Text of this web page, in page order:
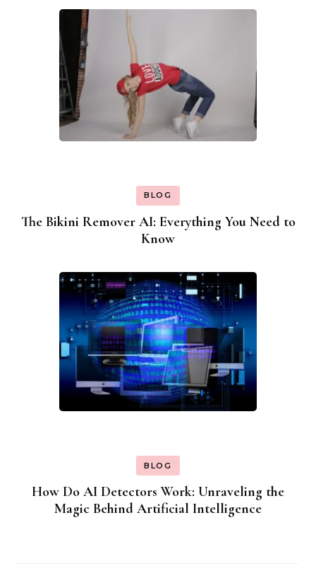
BLOG
The Bikini Remover AI: Everything You Need to
Know
BLOG
How Do AI Detectors Work: Unraveling the
Magic Behind Artificial Intelligence